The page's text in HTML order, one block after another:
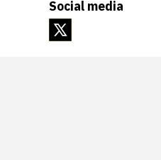
Social media